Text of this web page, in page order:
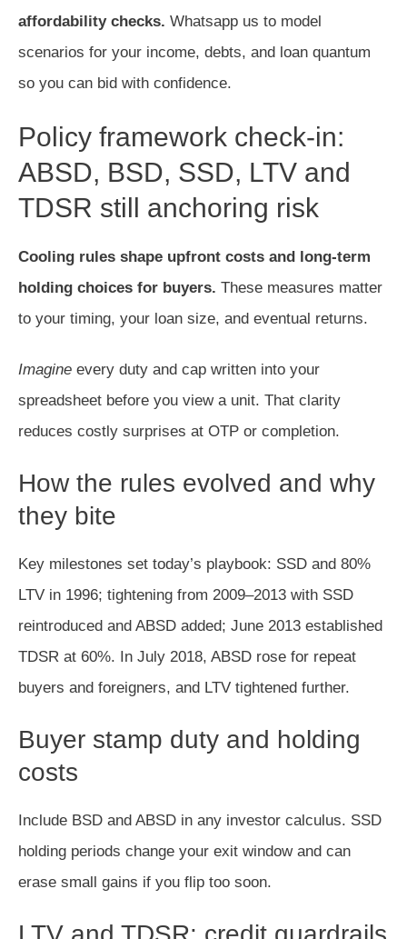
affordability checks. Whatsapp us to model
scenarios for your income, debts, and loan quantum
so you can bid with confidence.
Policy framework check-in:
ABSD, BSD, SSD, LTV and
TDSR still anchoring risk
Cooling rules shape upfront costs and long-term
holding choices for buyers. These measures matter
to your timing, your loan size, and eventual returns.
Imagine every duty and cap written into your
spreadsheet before you view a unit. That clarity
reduces costly surprises at OTP or completion.
How the rules evolved and why
they bite
Key milestones set today’s playbook: SSD and 80%
LTV in 1996; tightening from 2009–2013 with SSD
reintroduced and ABSD added; June 2013 established
TDSR at 60%. In July 2018, ABSD rose for repeat
buyers and foreigners, and LTV tightened further.
Buyer stamp duty and holding
costs
Include BSD and ABSD in any investor calculus. SSD
holding periods change your exit window and can
erase small gains if you flip too soon.